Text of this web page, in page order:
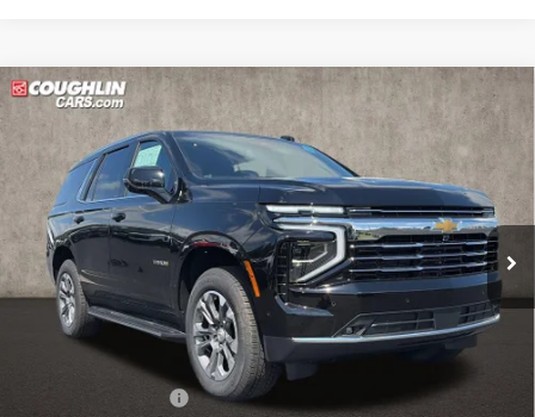
New 2026Chevrolet Tahoe
Coughlin Chevrolet of Pataskala
1GNS6NKD9TR408184Stock:P43580
In Stock Ext. Int.
BUY FINANCE LEASE
$75,062
PRICE
Less
Compare Vehicle